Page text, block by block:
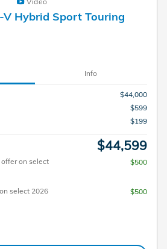
V Hybrid Sport Touring
Info
$44,000
$599
$199
$44,599
on select
$500
select 2026
$500